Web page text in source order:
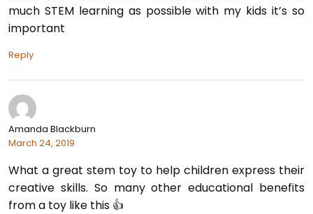
much STEM learning as possible with my kids it’s so
important
Reply
Amanda Blackburn
March 24, 2019
What a great stem toy to help children express their
creative skills. So many other educational benefits
from a toy like this 👍